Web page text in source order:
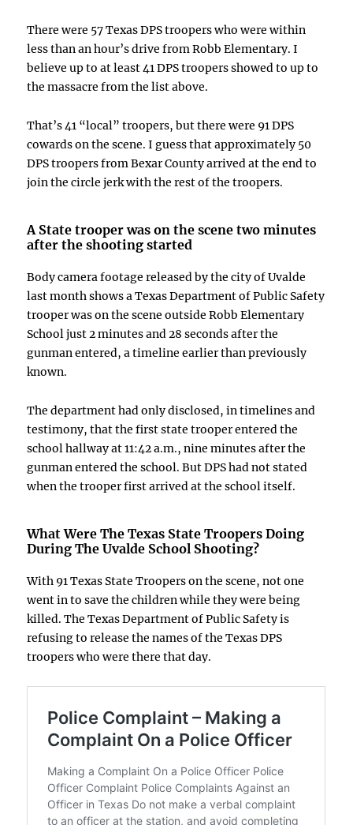
There were 57 Texas DPS troopers who were within
less than an hour’s drive from Robb Elementary. I
believe up to at least 41 DPS troopers showed to up to
the massacre from the list above.
That’s 41 “local” troopers, but there were 91 DPS
cowards on the scene. I guess that approximately 50
DPS troopers from Bexar County arrived at the end to
join the circle jerk with the rest of the troopers.
A State trooper was on the scene two minutes
after the shooting started
Body camera footage released by the city of Uvalde
last month shows a Texas Department of Public Safety
trooper was on the scene outside Robb Elementary
School just 2 minutes and 28 seconds after the
gunman entered, a timeline earlier than previously
known.
The department had only disclosed, in timelines and
testimony, that the first state trooper entered the
school hallway at 11:42 a.m., nine minutes after the
gunman entered the school. But DPS had not stated
when the trooper first arrived at the school itself.
What Were The Texas State Troopers Doing
During TheUvalde School Shooting?
With 91 Texas State Troopers on the scene, not one
went in to save the children while they were being
killed. The Texas Department of Public Safety is
refusing to release the names of the Texas DPS
troopers who were there that day.